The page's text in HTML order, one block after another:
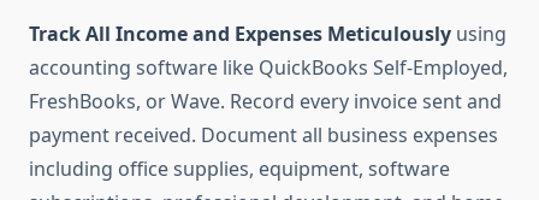
Track All Income and Expenses Meticulously using
accounting software like QuickBooks Self-Employed,
FreshBooks, or Wave. Record every invoice sent and
payment received. Document all business expenses
including office supplies, equipment, software